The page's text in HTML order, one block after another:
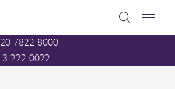
7822 8000
222 0022